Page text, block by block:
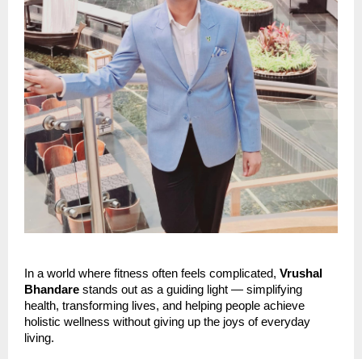
In a world where fitness often feels complicated, Vrushal
Bhandare stands out as a guiding light — simplifying
health, transforming lives, and helping people achieve
holistic wellness without giving up the joys of everyday
living.